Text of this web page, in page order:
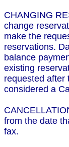
CHANGING
change
make the
reservations.
balance
existing
requested after
considered a
from the date
fax.